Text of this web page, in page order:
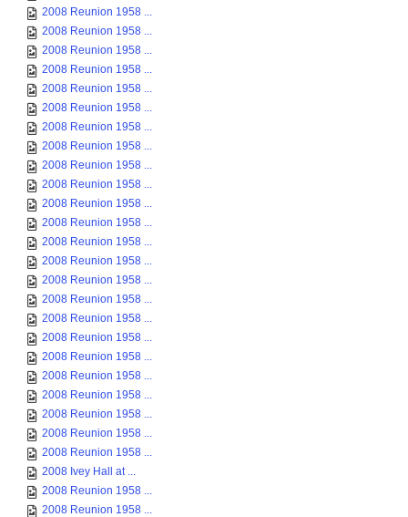
2008 Reunion 1958 ...
2008 Reunion 1958 ...
2008 Reunion 1958 ...
2008 Reunion 1958 ...
2008 Reunion 1958 ...
2008 Reunion 1958 ...
2008 Reunion 1958 ...
2008 Reunion 1958 ...
2008 Reunion 1958 ...
2008 Reunion 1958 ...
2008 Reunion 1958 ...
2008 Reunion 1958 ...
2008 Reunion 1958 ...
2008 Reunion 1958 ...
2008 Reunion 1958 ...
2008 Reunion 1958 ...
2008 Reunion 1958 ...
2008 Reunion 1958 ...
2008 Reunion 1958 ...
2008 Reunion 1958 ...
2008 Reunion 1958 ...
2008 Reunion 1958 ...
2008 Reunion 1958 ...
2008 Reunion 1958 ...
2008 Ivey Hall at ...
2008 Reunion 1958 ...
2008 Reunion 1958 ...